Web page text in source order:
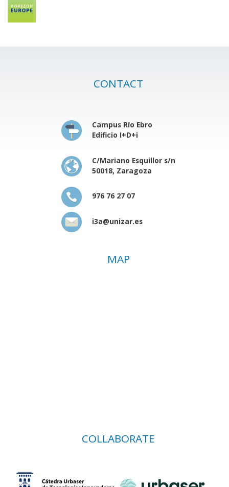
CONTACT
Campus Río Ebro
Edificio I+D+i
C/Mariano Esquillor s/n
50018, Zaragoza
976 76 27 07
i3a@unizar.es
MAP
COLLABORATE